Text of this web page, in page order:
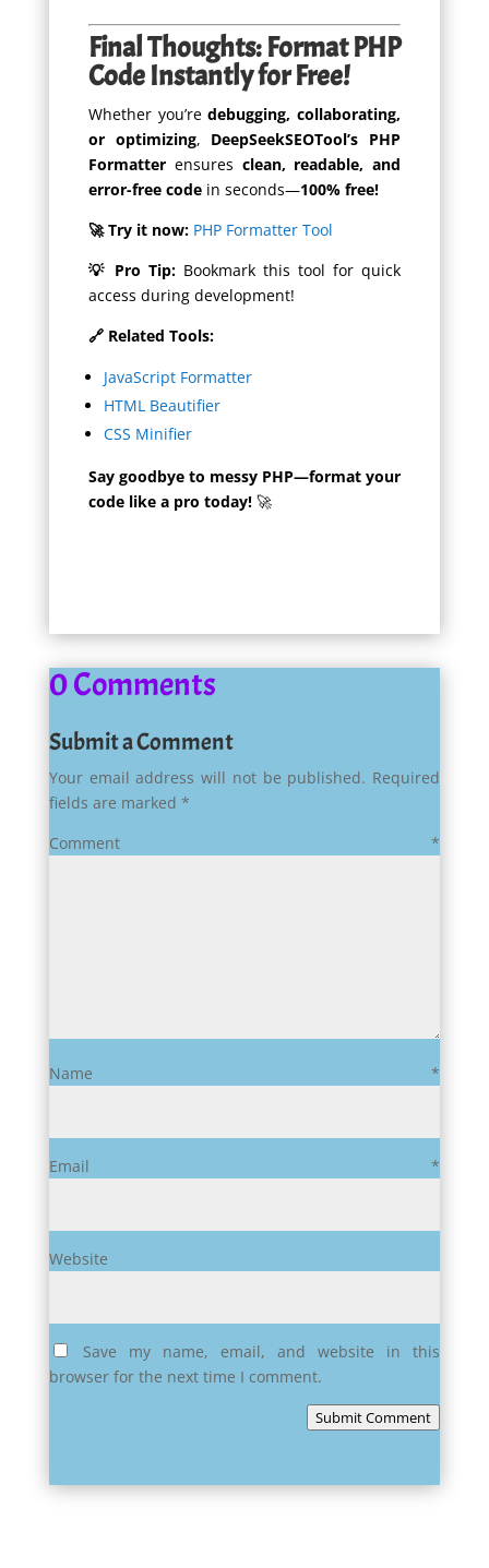
Final Thoughts: Format PHP
Code Instantly for Free!
Whether you’redebugging, collaborating,
or optimizing, DeepSeekSEOTool’s PHP
Formatterensures clean, readable, and
error-free codein seconds—100% free!
🚀 Try it now: PHP Formatter Tool
💡 Pro Tip:Bookmark this tool for quick
access during development!
🔗 Related Tools:
JavaScript Formatter
HTML Beautifier
CSS Minifier
Say goodbye to messy PHP—format your
code like a pro today!🚀
0 Comments
Submit a Comment
Your email address will not be published. Required
fields are marked *
Comment*
Name*
Email*
Website
Save my name, email, and website in this
browser for the next time I comment.
Submit Comment